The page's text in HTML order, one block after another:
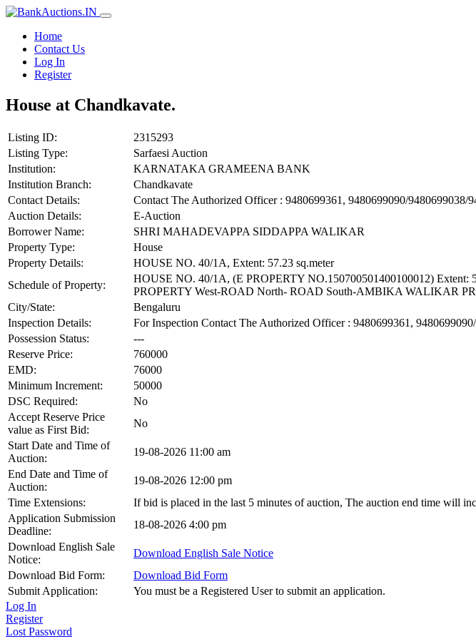
Home
Contact Us
Log In
Register
House at Chandkavate.
Listing ID:
2315293
Listing Type:
Sarfaesi Auction
Institution:
KARNATAKA GRAMEENA BANK
Institution Branch:
Chandkavate
Contact Details:
Contact The Authorized Officer : 9480699361, 9480699090/9480699038/
Auction Details:
E-Auction
Borrower Name:
SHRI MAHADEVAPPA SIDDAPPA WALIKAR
Property Type:
House
Property Details:
HOUSE NO. 40/1A, Extent: 57.23 sq.meter
Schedule of Property:
HOUSE NO. 40/1A, (E PROPERTY NO.150700501400100012)
PROPERTY West-ROAD North- ROAD South-AMBIKA WALIKAR
City/State:
Bengaluru
Inspection Details:
For Inspection Contact The Authorized Officer : 9480699361,
Possession Status:
---
Reserve Price:
760000
EMD:
76000
Minimum Increment:
50000
DSC Required:
No
Accept Reserve Price
value as First Bid:
No
Start Date and Time of
Auction:
19-08-2026 11:00 am
End Date and Time of
Auction:
19-08-2026 12:00 pm
Time Extensions:
If bid is placed in the last 5 minutes of auction, The auction end time will
Application Submission
Deadline:
18-08-2026 4:00 pm
Download English Sale
Notice:
Download English Sale Notice
Download Bid Form:
Download Bid Form
Submit Application:
You must be a Registered User to submit an application.
Log In
Register
Lost Password